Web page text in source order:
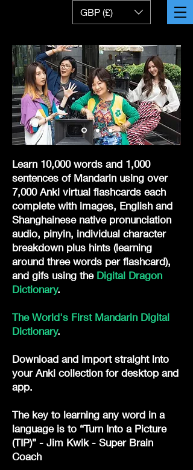
GBP (£)
Learn 10,000 words and 1,000
sentences of Mandarin using over
7,000 Anki virtual flashcards each
complete with images, English and
Shanghainese native pronunciation
audio, pinyin, individual character
breakdown plus hints (learning
around three words per flashcard),
and gifs using the Digital Dragon
Dictionary. ​
The World's First Mandarin Digital
Dictionary.
Download and import straight into
your Anki collection for desktop and
app.
The key to learning any word in a
language is to “Turn Into a Picture
(TIP)” - Jim Kwik - Super Brain
Coach